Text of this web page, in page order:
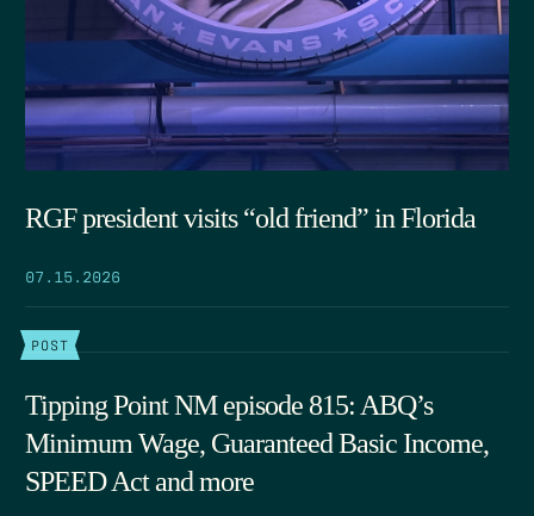
RGF president visits “old friend” in Florida
07.15.2026
POST
Tipping Point NM episode 815: ABQ’s
Minimum Wage, Guaranteed Basic Income,
SPEED Act and more